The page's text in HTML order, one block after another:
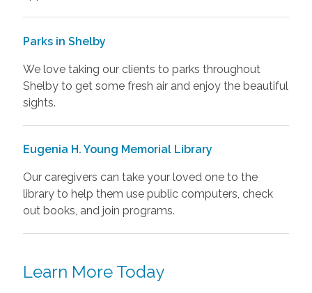
Parks in Shelby
We love taking our clients to parks throughout
Shelby to get some fresh air and enjoy the beautiful
sights.
Eugenia H. Young Memorial Library
Our caregivers can take your loved one to the
library to help them use public computers, check
out books, and join programs.
Learn More Today